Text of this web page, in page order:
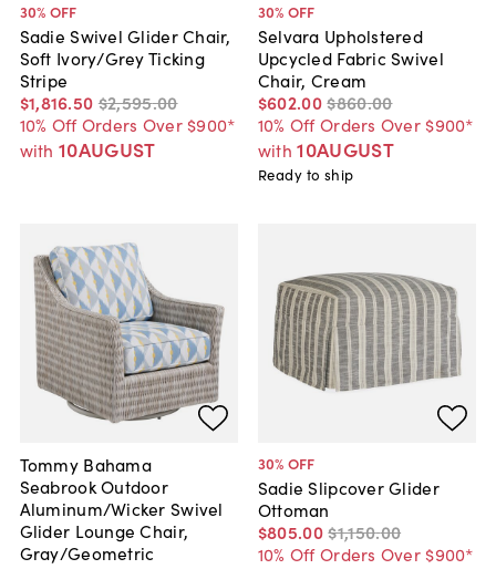
30% OFF
Sadie Swivel Glider Chair,
Soft Ivory/Grey Ticking
Stripe
$1,816.50 $2,595.00
10% Off Orders Over $900*
with 10AUGUST
30% OFF
Selvara Upholstered
Upcycled Fabric Swivel
Chair, Cream
$602.00$860.00
10% Off Orders Over $900*
with 10AUGUST
Ready to ship
Tommy Bahama
Seabrook Outdoor
Aluminum/Wicker Swivel
Glider Lounge Chair,
Gray/Geometric
30% OFF
Sadie Slipcover Glider
Ottoman
$805.00$1,150.00
10% Off Orders Over $900*